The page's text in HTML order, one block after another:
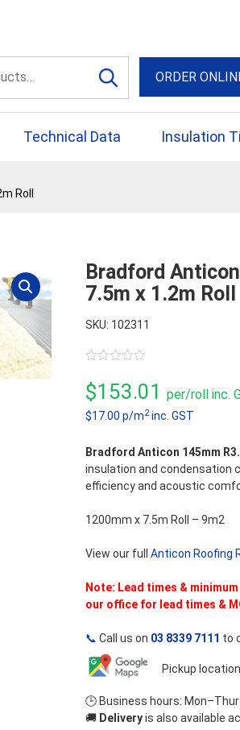
ORDER
Technical Data Insulation
Roll
Bradford
7.5m x 1.2m Roll
SKU: 102311
out
of
$153.01 per/roll inc.
$17.00 p/m2inc. GST
Bradford Anticon 145mm
insulation and condensation
efficiency and acoustic
1200mm x 7.5m Roll – 9m2
View our full Anticon Roofing
Note: Lead times &
our office for lead times &
📞 Call us on 03 8339 7111 to
Pickup
🕒 Business hours:
🚚 Deliveryis also available